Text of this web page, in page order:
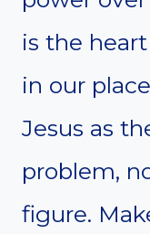
is the
in our
Jesus as
problem,
figure.